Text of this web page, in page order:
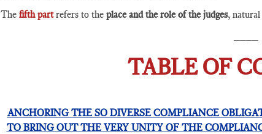
The fifth partrefers to the place and the role of the judges,
TABLE OF
ANCHORING THE SO DIVERSE COMPLIANCE
TO BRING OUT THE VERY UNITY OF THE